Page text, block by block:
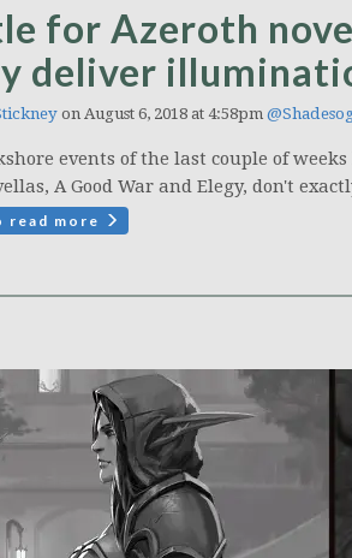
for Azeroth
deliver
on August 6, 2018 at 4:58pm
events of the last couple of
A Good War and Elegy, don't
read more